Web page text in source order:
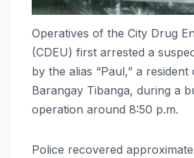
Operatives of the City Drug
(CDEU) first arrested a
by the alias “Paul,” a
Barangay Tibanga, during a
operation around 8:50 p.m.
Police recovered